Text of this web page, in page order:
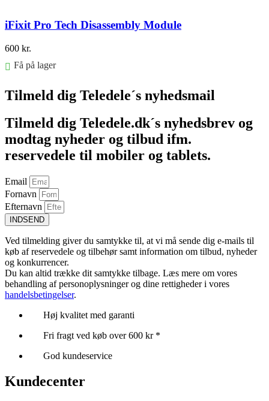
iFixit Pro Tech Disassembly Module
600 kr.
Få på lager
Føj til kurv
Tilmeld dig Teledele´s nyhedsmail
Tilmeld dig Teledele.dk´s nyhedsbrev og
modtag nyheder og tilbud ifm.
reservedele til mobiler og tablets.
Email
Fornavn
Efternavn
INDSEND
Ved tilmelding giver du samtykke til, at vi må sende dig e-mails til
køb af reservedele og tilbehør samt information om tilbud, nyheder
og konkurrencer.
Du kan altid trække dit samtykke tilbage. Læs mere om vores
behandling af personoplysninger og dine rettigheder i vores
handelsbetingelser.
Høj kvalitet med garanti
Fri fragt ved køb over 600 kr *
God kundeservice
Kundecenter